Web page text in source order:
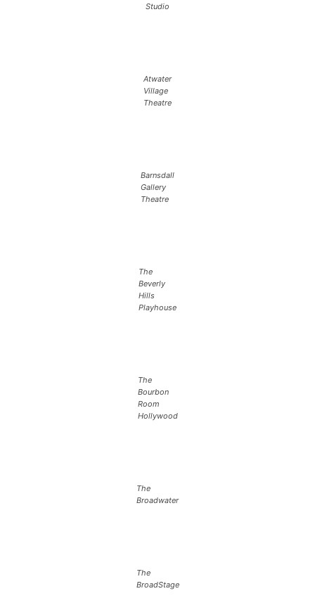
Studio
Atwater
Village
Theatre
Barnsdall
Gallery
Theatre
The
Beverly
Hills
Playhouse
The
Bourbon
Room
Hollywood
The
Broadwater
The
BroadStage